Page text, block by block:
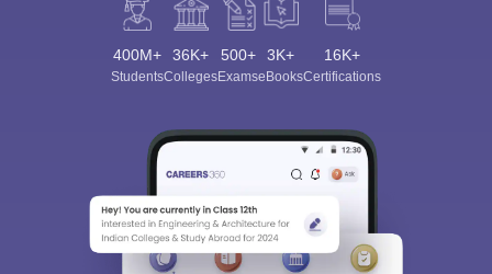
400M+
Students
36K+
Colleges
500+
Exams
3K+
eBooks
16K+
Certifications